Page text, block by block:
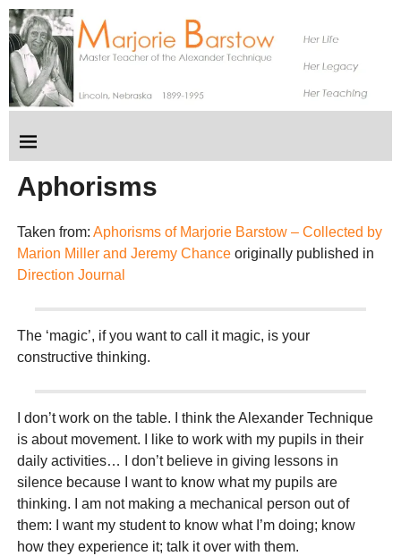
Aphorisms
Taken from: Aphorisms of Marjorie Barstow – Collected by
Marion Miller and Jeremy Chance originally published in
Direction Journal
The ‘magic’, if you want to call it magic, is your
constructive thinking.
I don’t work on the table. I think the Alexander Technique
is about movement. I like to work with my pupils in their
daily activities… I don’t believe in giving lessons in
silence because I want to know what my pupils are
thinking. I am not making a mechanical person out of
them: I want my student to know what I’m doing; know
how they experience it; talk it over with them.